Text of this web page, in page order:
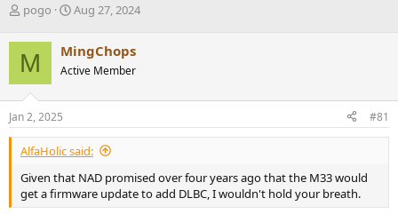
T
r
e
a
d
s
t
a
r
e
r
pogo
S
r
t
a
e
Aug 27, 2024
M MingChops
Active Member
Jan 2, 2025 #81
AlfaHolic said:
Given that NAD promised over four years ago that the M33 would
get a firmware update to add DLBC, I wouldn't hold your breath.